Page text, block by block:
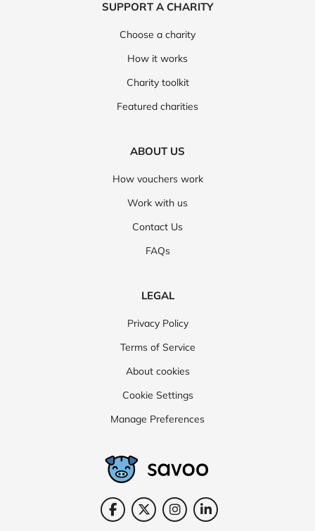
SUPPORT A CHARITY
Choose a charity
How it works
Charity toolkit
Featured charities
ABOUT US
How vouchers work
Work with us
Contact Us
FAQs
LEGAL
Privacy Policy
Terms of Service
About cookies
Cookie Settings
Manage Preferences